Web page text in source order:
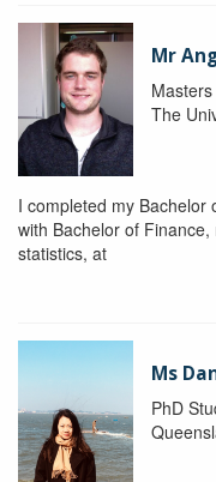
Mr
The
I completed my Bachelor
with Bachelor of
statistics, at
Ms
PhD